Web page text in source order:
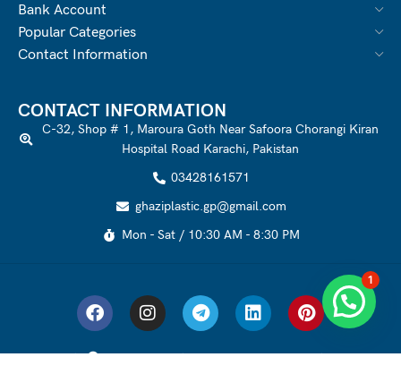
Bank Account
Popular Categories
Contact Information
CONTACT INFORMATION
C-32, Shop # 1, Maroura Goth Near Safoora Chorangi Kiran
Hospital Road Karachi, Pakistan
03428161571
ghaziplastic.gp@gmail.com
Mon - Sat / 10:30 AM - 8:30 PM
Ghazi Plastic 2021-2022 Created byWEBOMIZER. All Rights Reserved.
1